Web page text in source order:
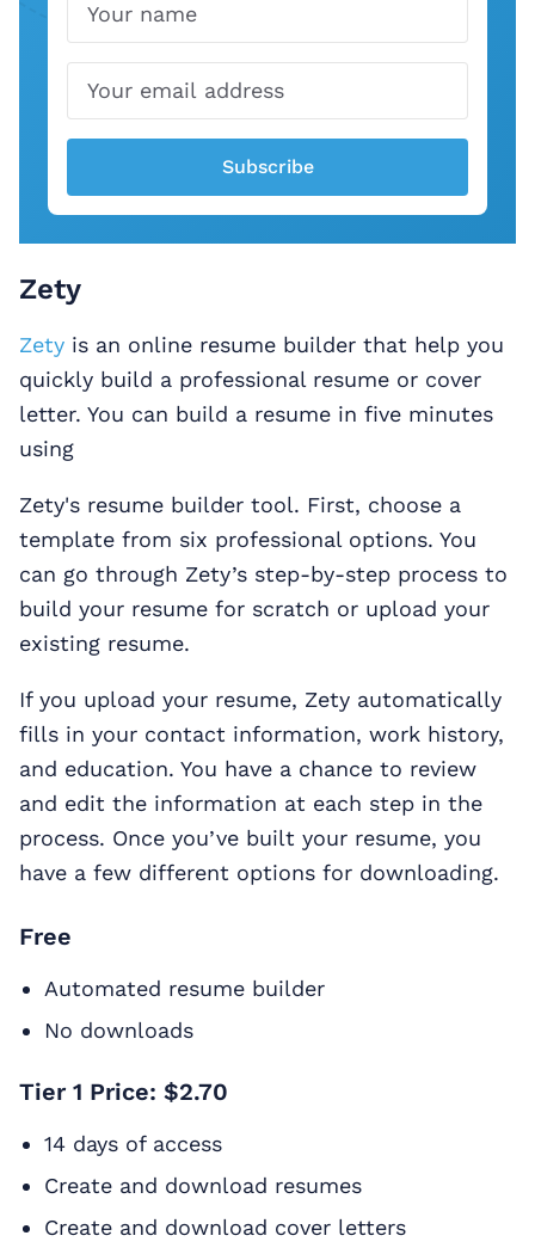
Subscribe
Zety
Zety is an online resume builder that help you
quickly build a professional resume or cover
letter. You can build a resume in five minutes
using
Zety's resume builder tool. First, choose a
template from six professional options. You
can go through Zety’s step-by-step process to
build your resume for scratch or upload your
existing resume.
If you upload your resume, Zety automatically
fills in your contact information, work history,
and education. You have a chance to review
and edit the information at each step in the
process. Once you’ve built your resume, you
have a few different options for downloading.
Free
Automated resume builder
No downloads
Tier 1 Price: $2.70
14 days of access
Create and download resumes
Create and download cover letters